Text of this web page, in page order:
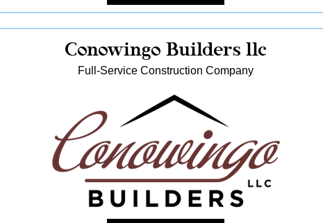
Conowingo Builders llc
Full-Service Construction Company